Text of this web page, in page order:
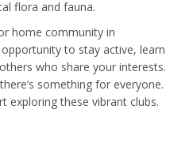
flora and fauna.
home community in
to stay active, learn
who share your interests.
something for everyone.
exploring these vibrant clubs.